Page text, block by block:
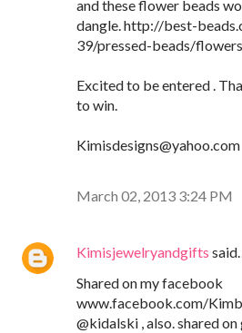
and these flower beads
dangle. http://best-
39/pressed-beads/
Excited to be entered .
to win.
Kimisdesigns@yahoo.com
March 02, 2013 3:24 PM
Kimisjewelryandgifts
Shared on my facebook
www.facebook.com/
@kidalski , also. shared